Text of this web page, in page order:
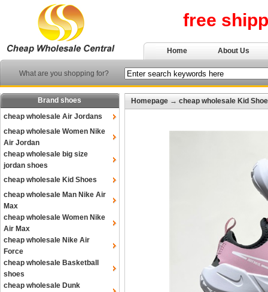
free
Home About Us
What are you shopping for?
Brand shoes
cheap wholesale Air Jordans
cheap wholesale Women Nike
Air Jordan
cheap wholesale big size
jordan shoes
cheap wholesale Kid Shoes
cheap wholesale Man Nike Air
Max
cheap wholesale Women Nike
Air Max
cheap wholesale Nike Air
Force
cheap wholesale Basketball
shoes
cheap wholesale Dunk
Homepage → cheap wholesale Kid